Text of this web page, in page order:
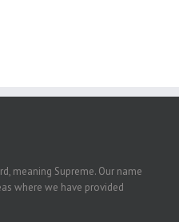
meaning Supreme. Our name
where we have provided